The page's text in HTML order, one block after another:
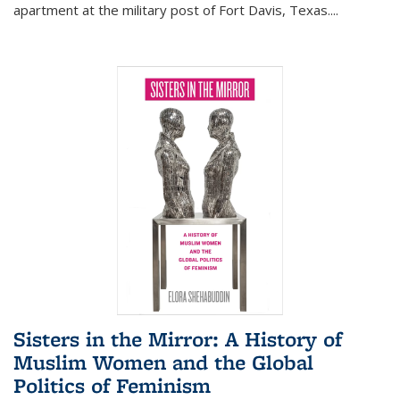
apartment at the military post of Fort Davis, Texas....
Sisters in the Mirror: A History of
Muslim Women and the Global
Politics of Feminism